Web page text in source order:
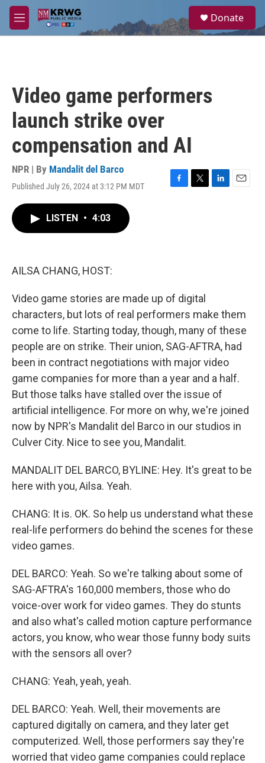
Skip to main content
M
e
a
Donate
Video game performers
launch strike over
compensation and AI
NPR | By Mandalit del Barco
Published July 26, 2024 at 3:12 PM MDT
F
T
L
E
LISTEN • 4:03
AILSA CHANG, HOST:
Video game stories are made up of digital
characters, but lots of real performers make them
come to life. Starting today, though, many of these
people are on strike. Their union, SAG-AFTRA, had
been in contract negotiations with major video
game companies for more than a year and a half.
But those talks have stalled over the issue of
artificial intelligence. For more on why, we're joined
now by NPR's Mandalit del Barco in our studios in
Culver City. Nice to see you, Mandalit.
MANDALIT DEL BARCO, BYLINE: Hey. It's great to be
here with you, Ailsa. Yeah.
CHANG: It is. OK. So help us understand what these
real-life performers do behind the scenes for these
video games.
DEL BARCO: Yeah. So we're talking about some of
SAG-AFTRA's 160,000 members, those who do
voice-over work for video games. They do stunts
and also what's called motion capture performance
actors, you know, who wear those funny body suits
with the sensors all over?
CHANG: Yeah, yeah, yeah.
DEL BARCO: Yeah. Well, their movements are
captured digitally on camera, and they later get
computerized. Well, those performers say they're
worried that video game companies could replace